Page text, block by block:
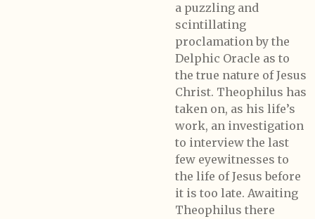
a puzzling and
scintillating
proclamation by the
Delphic Oracle as to
the true nature of Jesus
Christ. Theophilus has
taken on, as his life’s
work, an investigation
to interview the last
few eyewitnesses to
the life of Jesus before
it is too late. Awaiting
Theophilus there